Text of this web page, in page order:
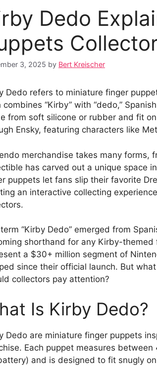
Dedo
3, 2025 by Bert Kreischer
Dedo refers to miniature finger
combines “Kirby” with “dedo,”
from soft silicone or rubber and fit
Ensky, featuring characters like
merchandise takes many forms,
has carved out a unique space
puppets let fans slip their favorite
an interactive collecting
“Kirby Dedo” emerged from
shorthand for any Kirby-
a $30+ million segment of
since their official launch. But
collectors pay attention?
Is Kirby Dedo?
Dedo are miniature finger puppets
Each puppet measures
and is designed to fit snugly